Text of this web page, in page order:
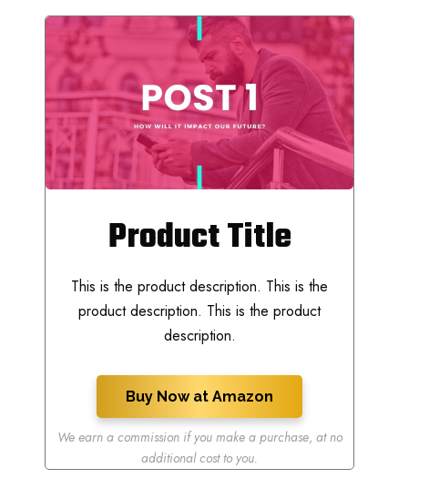
Product Title
This is the product description. This is the
product description. This is the product
description.
Buy Now at Amazon
We earn a commission if you make a purchase, at no
additional cost to you.